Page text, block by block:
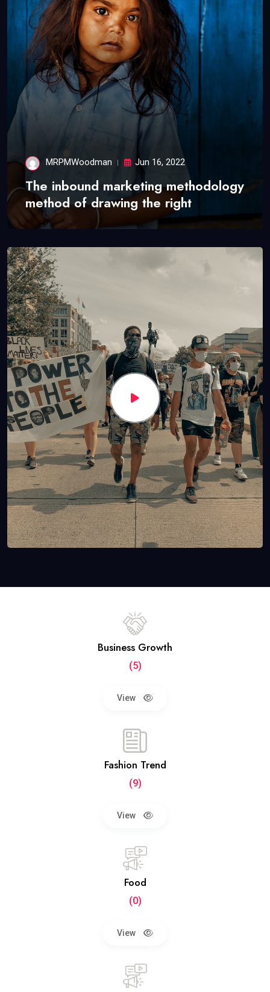
MRPMWoodman Jun 16, 2022
The inbound marketing methodology
method of drawing the right
Business Growth
(5)
View
Fashion Trend
(9)
View
Food
(0)
View